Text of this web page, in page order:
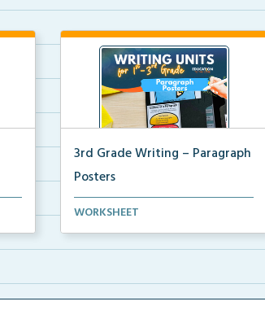
3rd Grade Writing – Paragraph
Posters
Mini paragraph and essay posters
WORKSHEET